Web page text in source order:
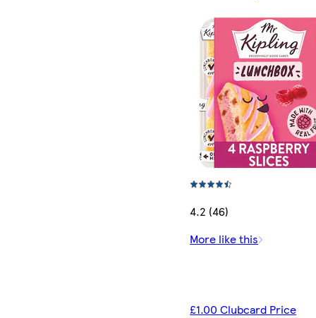
4.2 (46)
More like this
£1.00 Clubcard Price